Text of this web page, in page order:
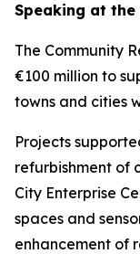
Speaking at
The Community
€100 million to
towns and cities
Projects
refurbishment of
City Enterprise
spaces and
enhancement of